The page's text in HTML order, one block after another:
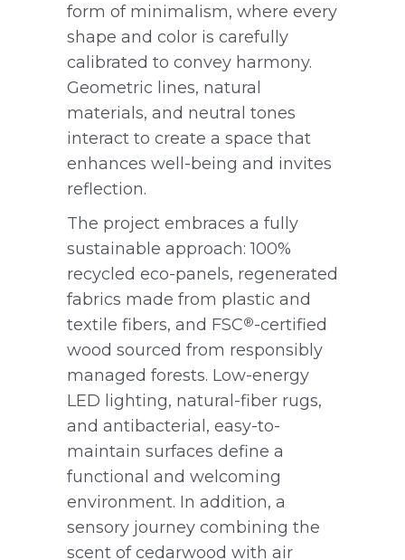
form of minimalism, where every
shape and color is carefully
calibrated to convey harmony.
Geometric lines, natural
materials, and neutral tones
interact to create a space that
enhances well-being and invites
reflection.
The project embraces a fully
sustainable approach: 100%
recycled eco-panels, regenerated
fabrics made from plastic and
textile fibers, and FSC®-certified
wood sourced from responsibly
managed forests. Low-energy
LED lighting, natural-fiber rugs,
and antibacterial, easy-to-
maintain surfaces define a
functional and welcoming
environment. In addition, a
sensory journey combining the
scent of cedarwood with air